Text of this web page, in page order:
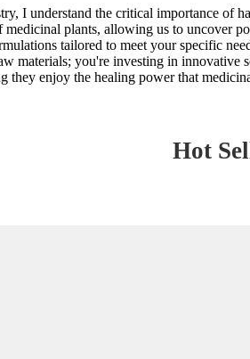
I understand the critical importance of
plants, allowing us to uncover
tailored to meet your specific
materials; you're investing in
they enjoy the healing power that
Hot